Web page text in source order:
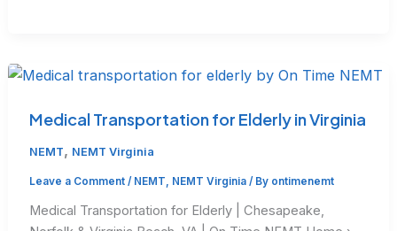
Medical Transportation for Elderly in Virginia
NEMT, NEMT Virginia
Leave a Comment / NEMT NEMT Virginia / By ontimenemt
Medical Transportation for Elderly | Chesapeake,